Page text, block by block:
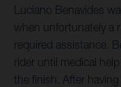
Luciano Benavides
when unfortunately a
required assistance.
rider until medical
the finish. After